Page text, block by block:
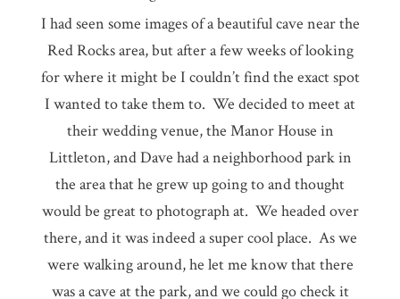
I had seen some images of a beautiful cave near the
Red Rocks area, but after a few weeks of looking
for where it might be I couldn’t find the exact spot
I wanted to take them to. We decided to meet at
their wedding venue, the Manor House in
Littleton, and Dave had a neighborhood park in
the area that he grew up going to and thought
would be great to photograph at. We headed over
there, and it was indeed a super cool place. As we
were walking around, he let me know that there
was a cave at the park, and we could go check it